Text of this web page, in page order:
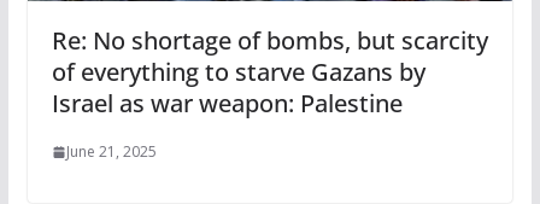
Re: No shortage of bombs, but scarcity
of everything to starve Gazans by
Israel as war weapon: Palestine
June 21, 2025